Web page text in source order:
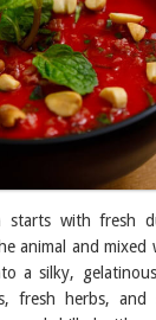
starts with fresh
animal and mixed
a silky,
fresh herbs, and